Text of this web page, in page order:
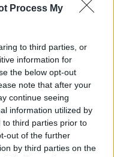
Process My
to third parties, or
information for
the below opt-out
note that after your
continue seeing
information utilized by
to third parties prior to
out of the further
by third parties on the
by investors:
all money saving
trove’ of
and YOLOing